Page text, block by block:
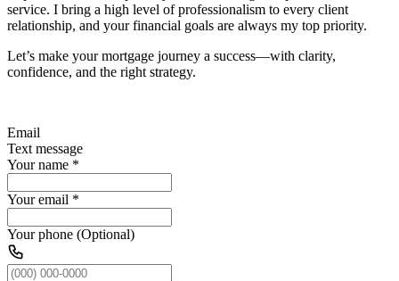
service. I bring a high level of professionalism to every client
relationship, and your financial goals are always my top priority.
Let’s make your mortgage journey a success—with clarity,
confidence, and the right strategy.
Email
Text message
Your name *
Your email *
Your phone (Optional)